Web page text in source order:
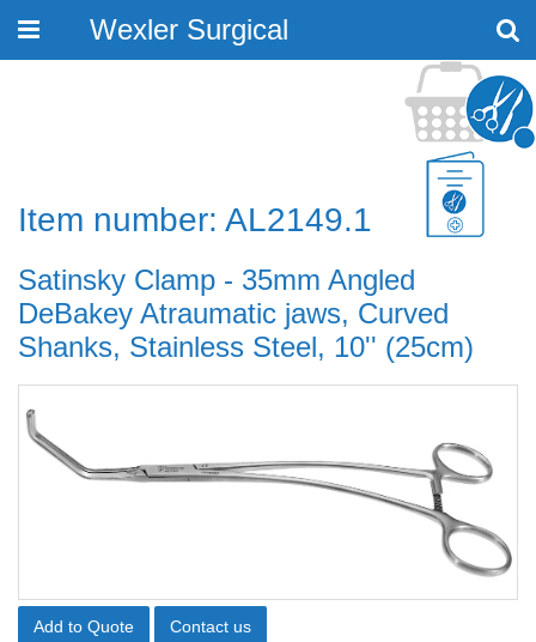
Toggle
Wexler Surgical
Item number: AL2149.1
Satinsky Clamp - 35mm Angled
DeBakey Atraumatic jaws, Curved
Shanks, Stainless Steel, 10'' (25cm)
Add to Quote Contact us